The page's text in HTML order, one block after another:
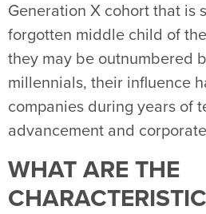
Generation X cohort that is
forgotten middle child of
they may be outnumbered
millennials, their influence
companies during years of
advancement and
WHAT ARE THE